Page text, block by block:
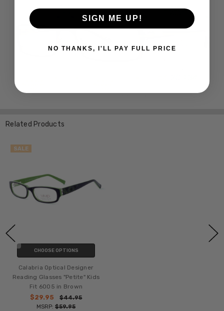
Related Products
SALE
CHOOSE OPTIONS
Calabria Optical Designer
Reading Glasses "Petite" Kids
Fit 6005 in Brown
$29.95
$44.95
MSRP: $59.95
SIGN ME UP!
NO THANKS, I'LL PAY FULL PRICE